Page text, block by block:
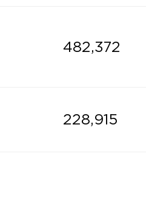
482,372
228,915